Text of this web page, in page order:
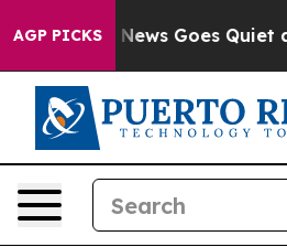
AGP PICKS
Fox News Goes Quiet as